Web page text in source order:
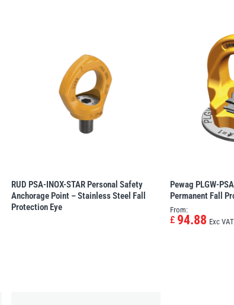
RUD PSA-INOX-STAR Personal Safety
Anchorage Point – Stainless Steel Fall
Protection Eye
Pewag PLGW-
Permanent Fall
From:
£ 94.88 Exc VAT